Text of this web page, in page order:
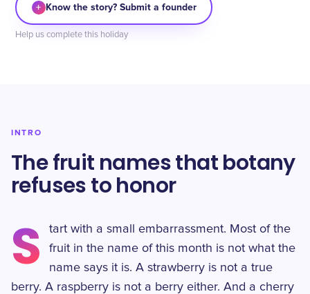
+ Know the story? Submit a founder
Help us complete this holiday
INTRO
The fruit names that botany
refuses to honor
S
tart with a small embarrassment. Most of the
fruit in the name of this month is not what the
name says it is. A strawberry is not a true
berry. A raspberry is not a berry either. And a cherry